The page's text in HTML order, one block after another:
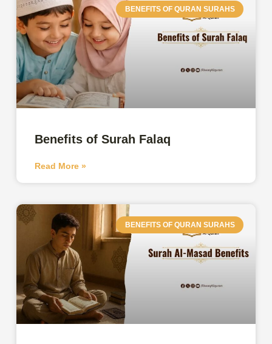
BENEFITS OF QURAN SURAHS
Benefits of Surah Falaq
Read More »
BENEFITS OF QURAN SURAHS